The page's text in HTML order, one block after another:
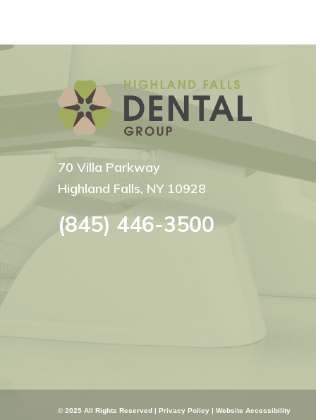
70 Villa Parkway
Highland Falls, NY 10928
(845) 446-3500
© 2025 All Rights Reserved |Privacy Policy |Website Accessibility